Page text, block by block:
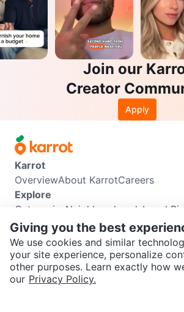
SEND CHAT TO SELLER
Join our
Creator
Apply
Karrot
OverviewAbout KarrotCareers
Explore
Categories Neighbourhoods Local
Info
Buyer GuideSeller GuideCommunity
Support
Help CenterContact usTerms of Use
Karrot Canada Corp.
Giving you the best
We use cookies and similar
your site experience, personalize
other purposes. Learn exactly how
our Privacy Policy.